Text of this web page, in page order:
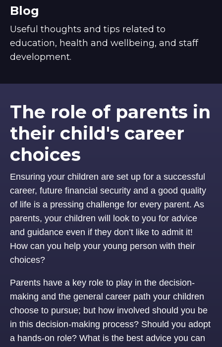
Blog
Useful thoughts and tips related to
education, health and wellbeing, and staff
development.
The role of parents in
their child's career
choices
Ensuring your children are set up for a successful
career, future financial security and a good quality
of life is a pressing challenge for every parent. As
parents, your children will look to you for advice
and guidance even if they don’t like to admit it!
How can you help your young person with their
choices?
Parents have a key role to play in the decision-
making and the general career path your children
choose to pursue; but how involved should you be
in this decision-making process? Should you adopt
a hands-on role? What is the best advice you can